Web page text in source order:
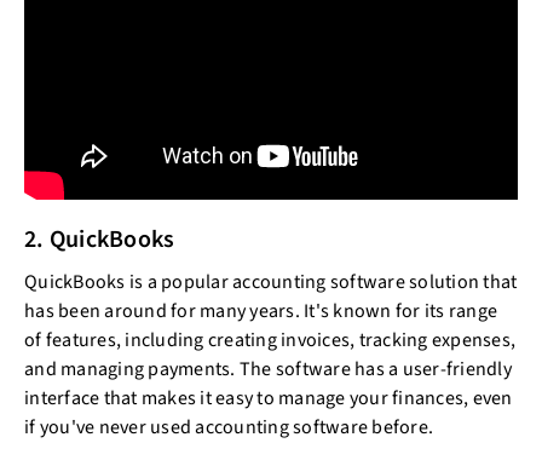
2. QuickBooks
QuickBooks is a popular accounting software solution that
has been around for many years. It's known for its range
of features, including creating invoices, tracking expenses,
and managing payments. The software has a user-friendly
interface that makes it easy to manage your finances, even
if you've never used accounting software before.